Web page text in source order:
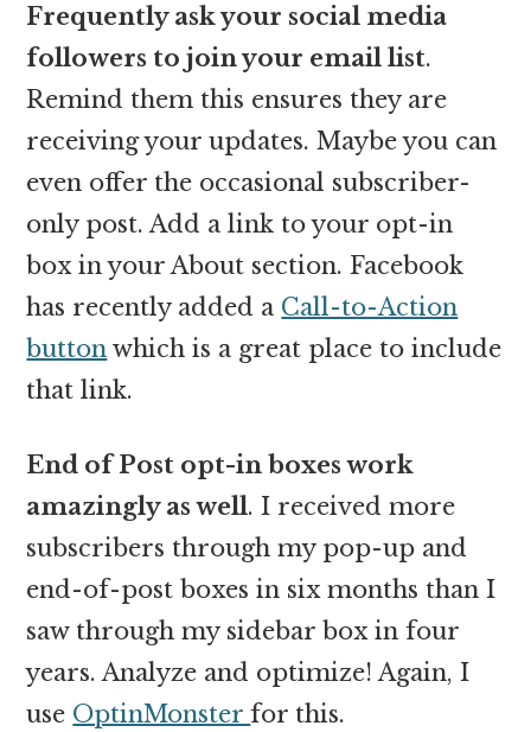
Frequently ask your social media
followers to join your email list.
Remind them this ensures they are
receiving your updates. Maybe you can
even offer the occasional subscriber-
only post. Add a link to your opt-in
box in your About section. Facebook
has recently added a Call-to-Action
button which is a great place to include
that link.
End of Post opt-in boxes work
amazingly as well. I received more
subscribers through my pop-up and
end-of-post boxes in six months than I
saw through my sidebar box in four
years. Analyze and optimize! Again, I
use OptinMonsterfor this.